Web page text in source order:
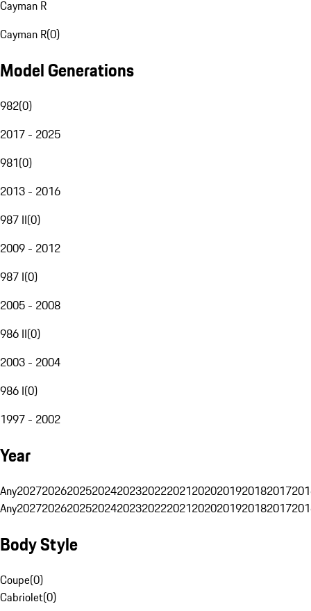
Cayman R
Cayman R(0)
Model Generations
982(0)
2017 - 2025
981(0)
2013 - 2016
987 II(0)
2009 - 2012
987 I(0)
2005 - 2008
986 II(0)
2003 - 2004
986 I(0)
1997 - 2002
Year
Any20272026202520242023202220212020201920182017
Any20272026202520242023202220212020201920182017
Body Style
Coupe(0)
Cabriolet(0)